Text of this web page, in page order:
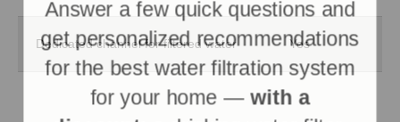
get personalized recommendations
for the best water filtration system
for your home —with a
discount:a drinking water filter,
Dedicated channel for filtered water Yes